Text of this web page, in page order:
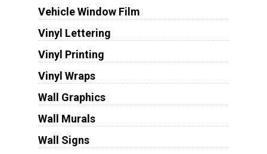
Vehicle Window Film
Vinyl Lettering
Vinyl Printing
Vinyl Wraps
Wall Graphics
Wall Murals
Wall Signs